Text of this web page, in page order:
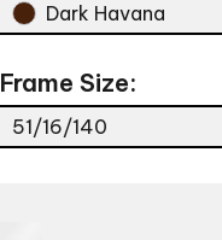
Dark Havana
Frame Size:
51/16/140